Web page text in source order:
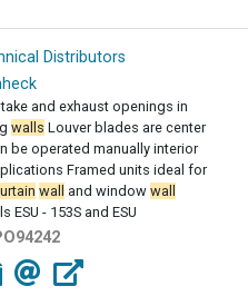
Distributors
and exhaust openings in
walls Louver blades are center
be operated manually interior
Framed units ideal for
wall and window wall
ESU - 153S and ESU